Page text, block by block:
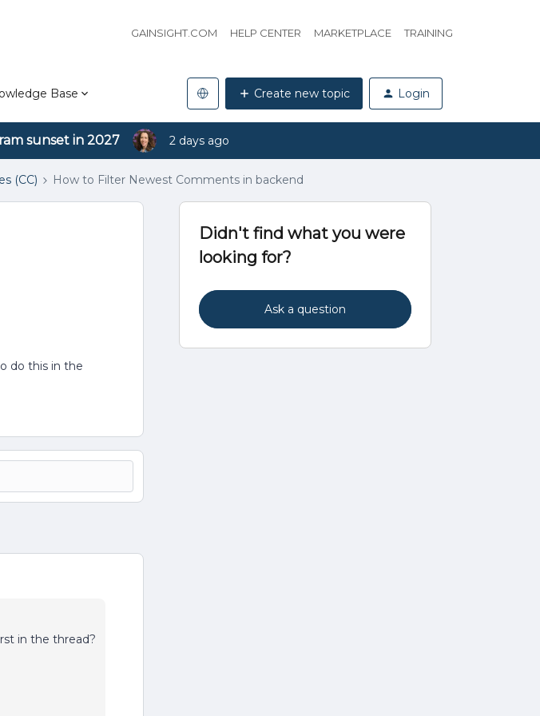
GAINSIGHT.COM HELP CENTER MARKETPLACE TRAINING
Base Create new topic Login
sunset in 2027 2 days ago
(CC) How to Filter Newest Comments in backend
do this in the
in the thread?
Didn't find what you were
looking for?
Ask a question